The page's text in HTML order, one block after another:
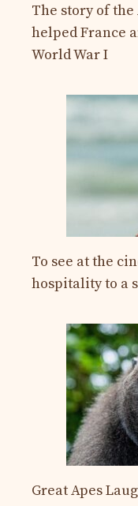
The story of
helped France
World War I
To see at the
hospitality to a
Great Apes